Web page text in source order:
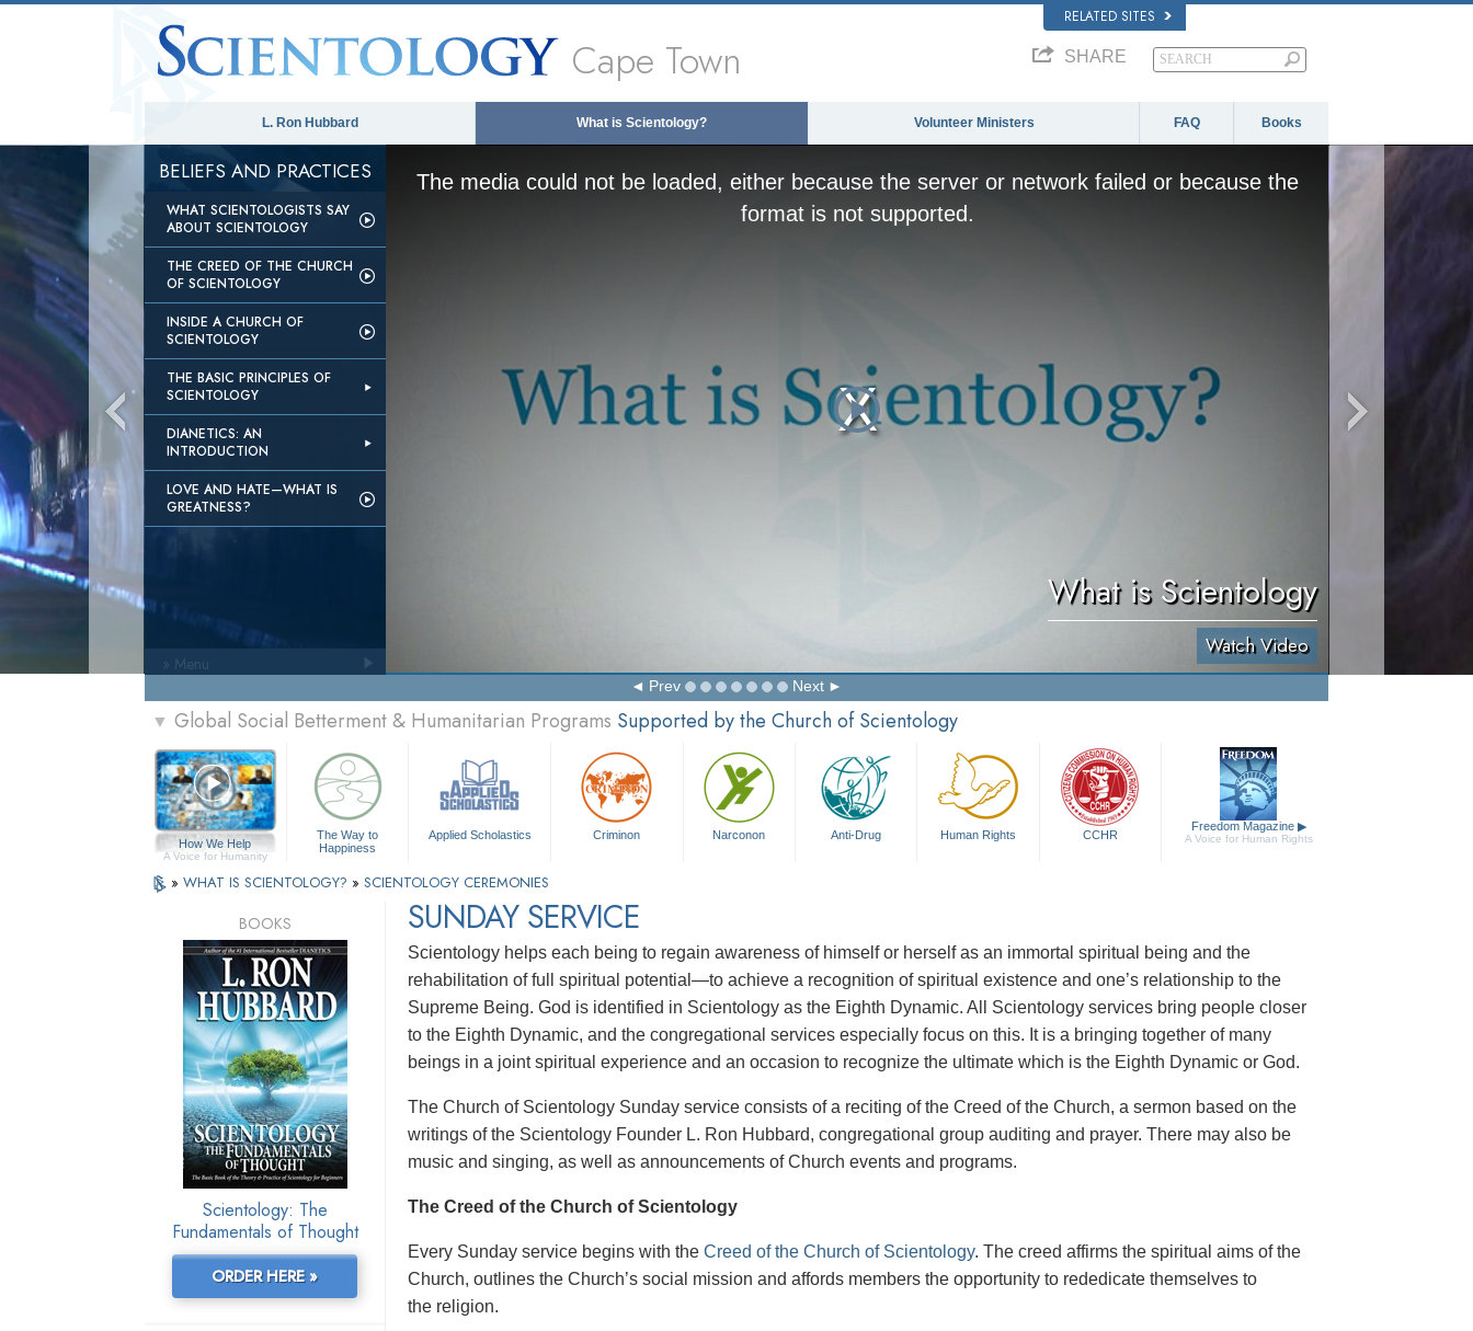
RELATED SITES
Cape Town SHARE
L. Ron Hubbard What is Scientology? Volunteer Ministers FAQ Books
BELIEFS AND PRACTICES
WHAT SCIENTOLOGISTS SAY
ABOUT SCIENTOLOGY
THE CREED OF THE CHURCH
OF SCIENTOLOGY
INSIDE A CHURCH OF
SCIENTOLOGY
THE BASIC PRINCIPLES OF
SCIENTOLOGY
DIANETICS: AN
INTRODUCTION
LOVE AND HATE—WHAT IS
GREATNESS?
The media could not be loaded, either because the server or network failed or because the
format is not supported.
What is Scientology
Watch Video
Prev Next
» Menu
▼ Global Social Betterment & Humanitarian Programs Supported by the Church of Scientology
How We Help
A Voice for Humanity
The Way to
Happiness
Applied Scholastics Criminon Narconon Anti-Drug Human Rights CCHR
Freedom Magazine ▶
A Voice for Human Rights
» WHAT IS SCIENTOLOGY? » SCIENTOLOGY CEREMONIES
SUNDAY SERVICE
Scientology helps each being to regain awareness of himself or herself as an immortal spiritual being and the
rehabilitation of full spiritual potential—to achieve a recognition of spiritual existence and one’s relationship to the
Supreme Being. God is identified in Scientology as the Eighth Dynamic. All Scientology services bring people closer
to the Eighth Dynamic, and the congregational services especially focus on this. It is a bringing together of many
beings in a joint spiritual experience and an occasion to recognize the ultimate which is the Eighth Dynamic or God.
The Church of Scientology Sunday service consists of a reciting of the Creed of the Church, a sermon based on the
writings of the Scientology Founder L. Ron Hubbard, congregational group auditing and prayer. There may also be
music and singing, as well as announcements of Church events and programs.
The Creed of the Church of Scientology
Every Sunday service begins with the Creed of the Church of Scientology. The creed affirms the spiritual aims of the
Church, outlines the Church’s social mission and affords members the opportunity to rededicate themselves to
the religion.
BOOKS
Scientology: The
Fundamentals of Thought
ORDER HERE »